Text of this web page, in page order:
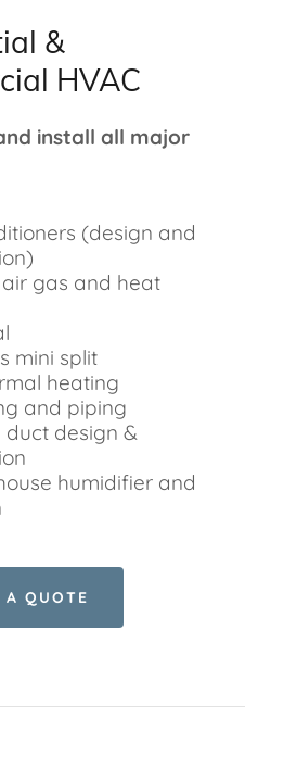
&
HVAC
install all major
(design and
gas and heat
mini split
heating
and piping
duct design &
humidifier and
A QUOTE